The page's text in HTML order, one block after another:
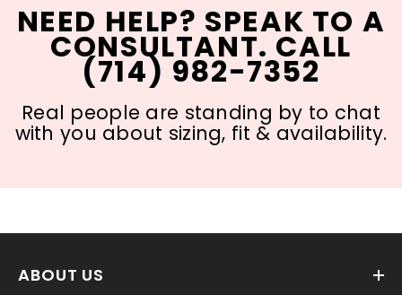
NEED HELP? SPEAK TO A
CONSULTANT. CALL
(714) 982-7352
Real people are standing by to chat
with you about sizing, fit & availability.
ABOUT US